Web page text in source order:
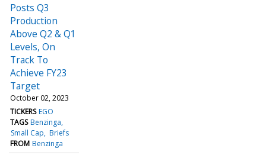
Posts Q3
Production
Above Q2 & Q1
Levels, On
Track To
Achieve FY23
Target
October 02, 2023
TICKERS EGO
TAGS Benzinga
Small Cap Briefs
FROM Benzinga